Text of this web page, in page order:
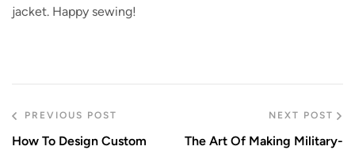
jacket. Happy sewing!
PREVIOUS POST
How To Design Custom
NEXT POST
The Art Of Making Military-